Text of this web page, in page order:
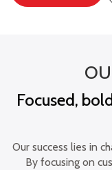
Focused,
Our success lies in
By focusing on